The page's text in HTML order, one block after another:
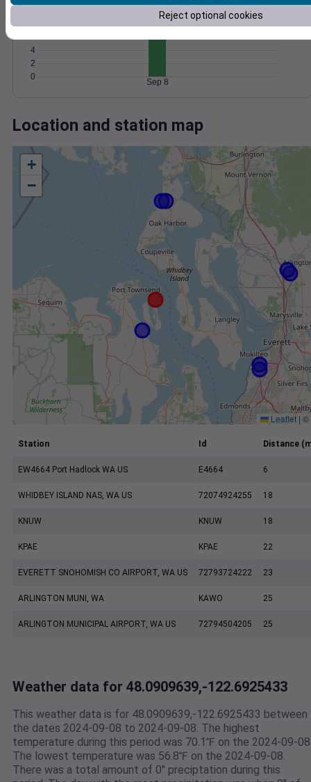
0
2
4
Sep 8
Location and station map
+
−
Leaflet | ©
Station Id Distance
EW4664 Port Hadlock WA US E4664 6
WHIDBEY ISLAND NAS, WA US 72074924255 18
KNUW KNUW 18
KPAE KPAE 22
EVERETT SNOHOMISH CO AIRPORT, WA US 72793724222 23
ARLINGTON MUNI, WA KAWO 25
ARLINGTON MUNICIPAL AIRPORT, WA US 72794504205 25
Weather data for 48.0909639,-122.6925433
This weather data is for 48.0909639,-122.6925433 between
the dates 2024-09-08 to 2024-09-08. The highest
temperature during this period was 70.1℉ on the 2024-09-
The lowest temperature was 56.8℉ on the 2024-09-08.
There was a total amount of 0" preciptation during this
Reject optional cookies